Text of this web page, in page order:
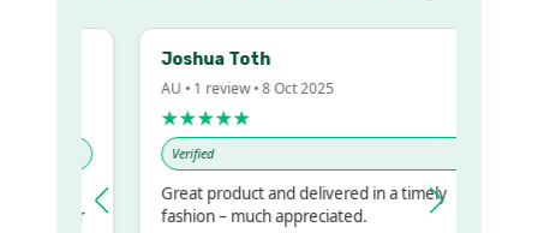
Joshua Toth
AU • 1 review • 8 Oct 2025
★★★★★
Verified
Great product and delivered in a timely
fashion – much appreciated.